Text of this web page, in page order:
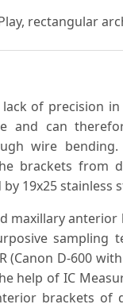
rectangular
of precision
and can
wire
brackets from
19x25 stainless
maxillary
sampling
(Canon D-600
help of IC
brackets of